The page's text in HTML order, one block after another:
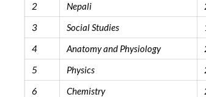
2 Nepali
3
Social Studies
4
Anatomy and Physiology
5
Physics
6
Chemistry